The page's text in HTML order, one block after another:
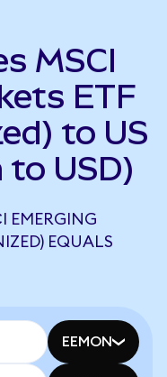
MSCI
ETF
to US
to USD)
EMERGING
EQUALS
EEMON